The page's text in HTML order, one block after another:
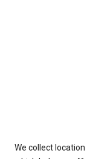
We collect